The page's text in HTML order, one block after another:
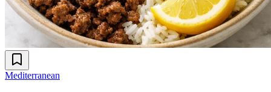
Mediterranean